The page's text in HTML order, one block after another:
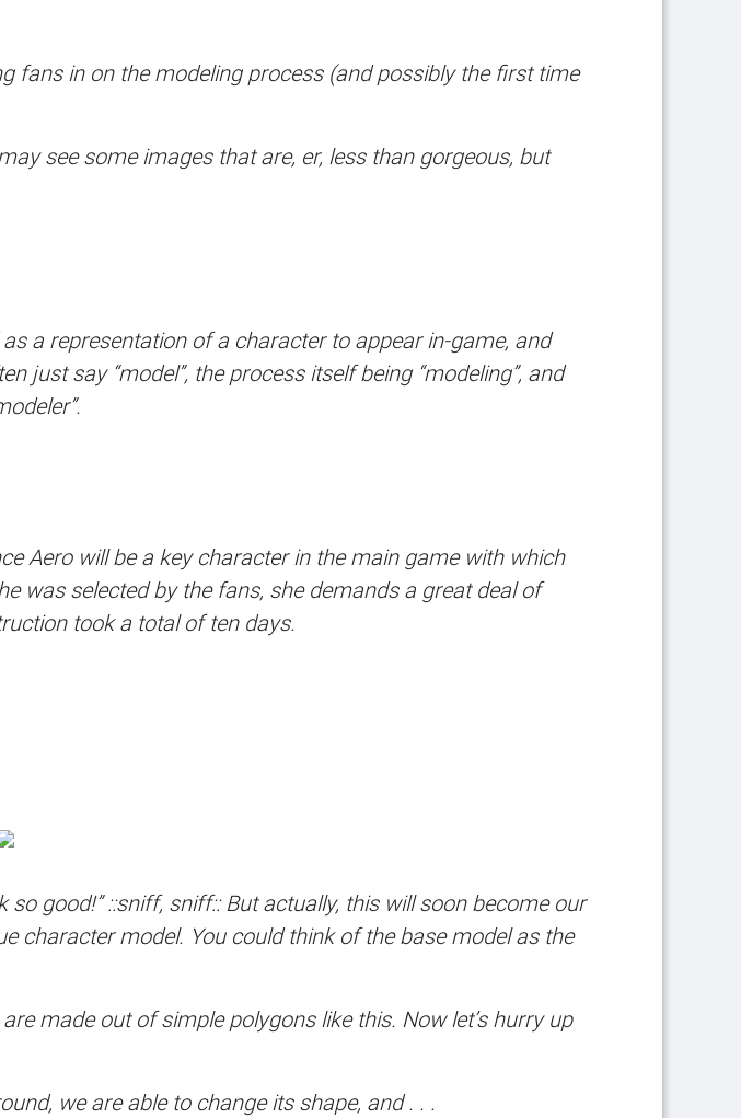
fans in on the modeling process (and possibly the first time
see some images that are, er, less than gorgeous, but
a representation of a character to appear in-game, and
just say “model”, the process itself being “modeling”, and
Aero will be a key character in the main game with which
was selected by the fans, she demands a great deal of
took a total of ten days.
good!” ::sniff, sniff:: But actually, this will soon become our
character model. You could think of the base model as the
made out of simple polygons like this. Now let’s hurry up
we are able to change its shape, and . . .